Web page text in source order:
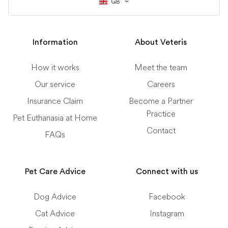
Information
How it works
Our service
Insurance Claim
Pet Euthanasia at Home
FAQs
About Veteris
Meet the team
Careers
Become a Partner
Practice
Contact
Pet Care Advice
Dog Advice
Cat Advice
Connect with us
Facebook
Instagram